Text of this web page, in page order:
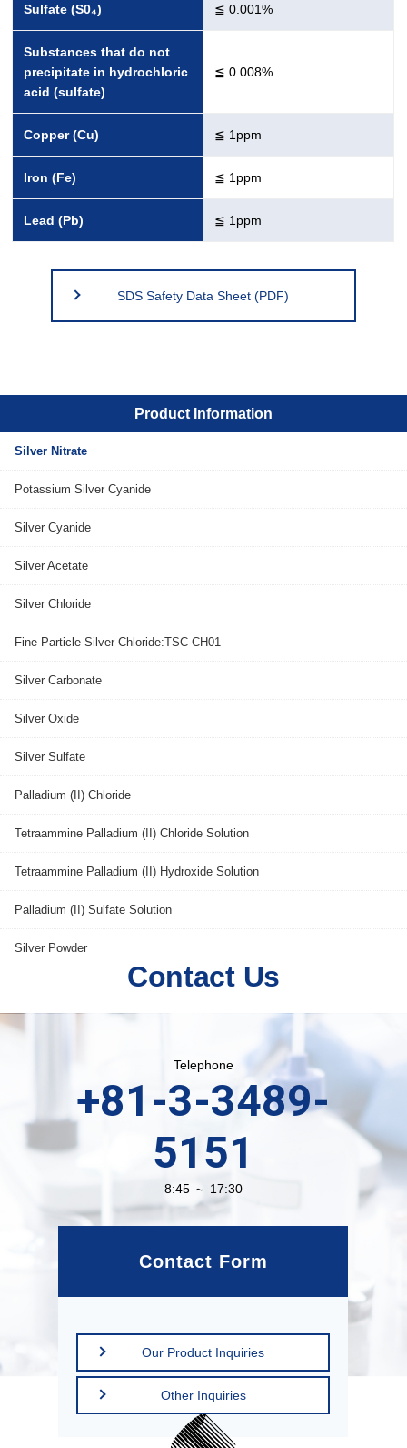
Sulfate (S0₄) ≦ 0.001%
Substances that do not
precipitate in hydrochloric
acid (sulfate)
≦ 0.008%
Copper (Cu) ≦ 1ppm
Iron (Fe) ≦ 1ppm
Lead (Pb) ≦ 1ppm
SDS Safety Data Sheet (PDF)
Product Information
Silver Nitrate
Potassium Silver Cyanide
Silver Cyanide
Silver Acetate
Silver Chloride
Fine Particle Silver Chloride:TSC-CH01
Silver Carbonate
Silver Oxide
Silver Sulfate
Palladium (II) Chloride
Tetraammine Palladium (II) Chloride Solution
Tetraammine Palladium (II) Hydroxide Solution
Palladium (II) Sulfate Solution
Silver Powder
Contact Us
Telephone
+81-3-3489-
5151
8:45 ～ 17:30
Contact Form
Our Product Inquiries
Other Inquiries